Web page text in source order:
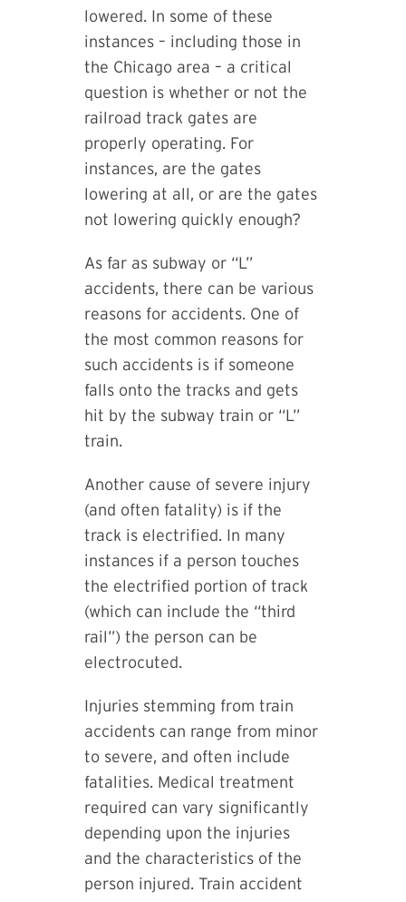
lowered. In some of these
instances – including those in
the Chicago area – a critical
question is whether or not the
railroad track gates are
properly operating. For
instances, are the gates
lowering at all, or are the gates
not lowering quickly enough?
As far as subway or “L”
accidents, there can be various
reasons for accidents. One of
the most common reasons for
such accidents is if someone
falls onto the tracks and gets
hit by the subway train or “L”
train.
Another cause of severe injury
(and often fatality) is if the
track is electrified. In many
instances if a person touches
the electrified portion of track
(which can include the “third
rail”) the person can be
electrocuted.
Injuries stemming from train
accidents can range from minor
to severe, and often include
fatalities. Medical treatment
required can vary significantly
depending upon the injuries
and the characteristics of the
person injured. Train accident